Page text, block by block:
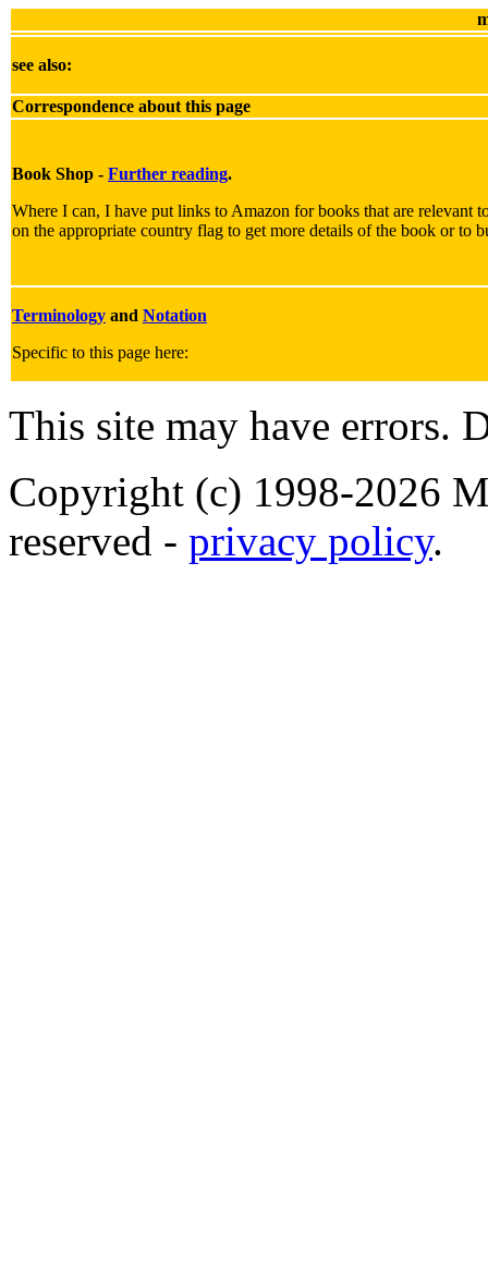
see also:
Correspondence about this page
Book Shop - Further reading.
Where I can, I have put links to Amazon for books that are relevant
on the appropriate country flag to get more details of the book or to
Terminology and Notation
Specific to this page here:
This site may have errors.
Copyright (c) 1998-2026
reserved - privacy policy.